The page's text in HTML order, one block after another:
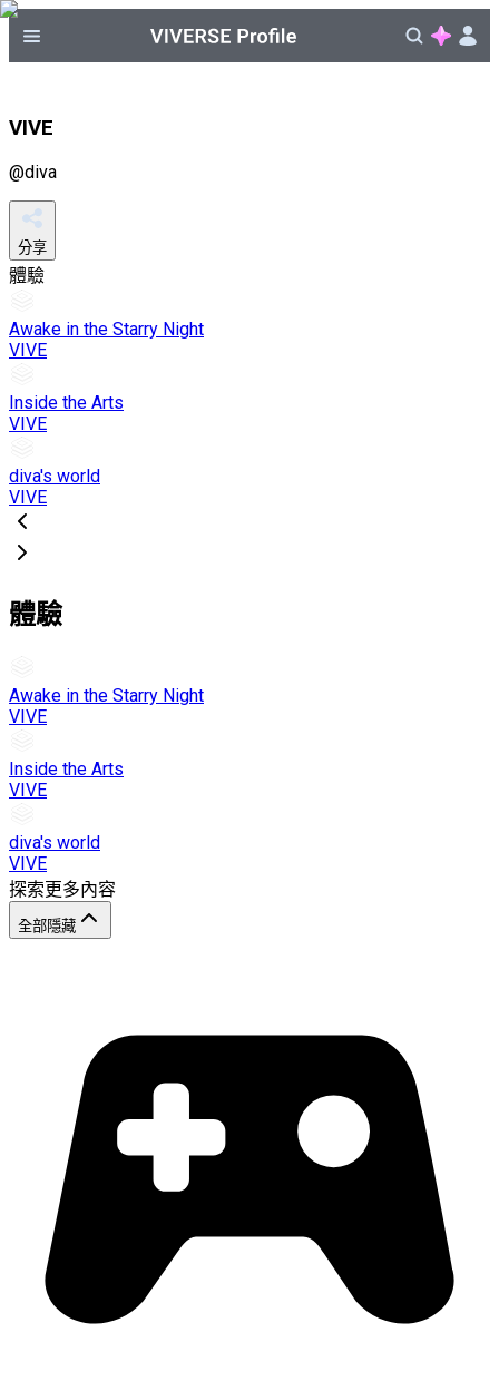
VIVE
@diva
分享
體驗
Awake in the Starry Night
VIVE
Inside the Arts
VIVE
diva's world
VIVE
體驗
Awake in the Starry Night
VIVE
Inside the Arts
VIVE
diva's world
VIVE
探索更多內容
全部隱藏